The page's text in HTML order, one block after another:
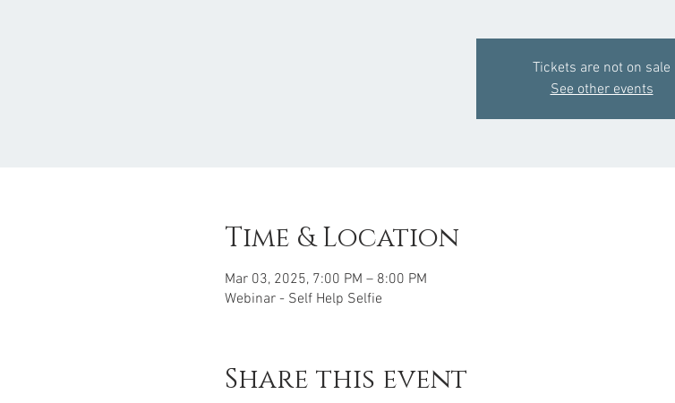
Tickets are not on sale
See other events
Time & Location
Mar 03, 2025, 7:00 PM – 8:00 PM
Webinar - Self Help Selfie
Share this event